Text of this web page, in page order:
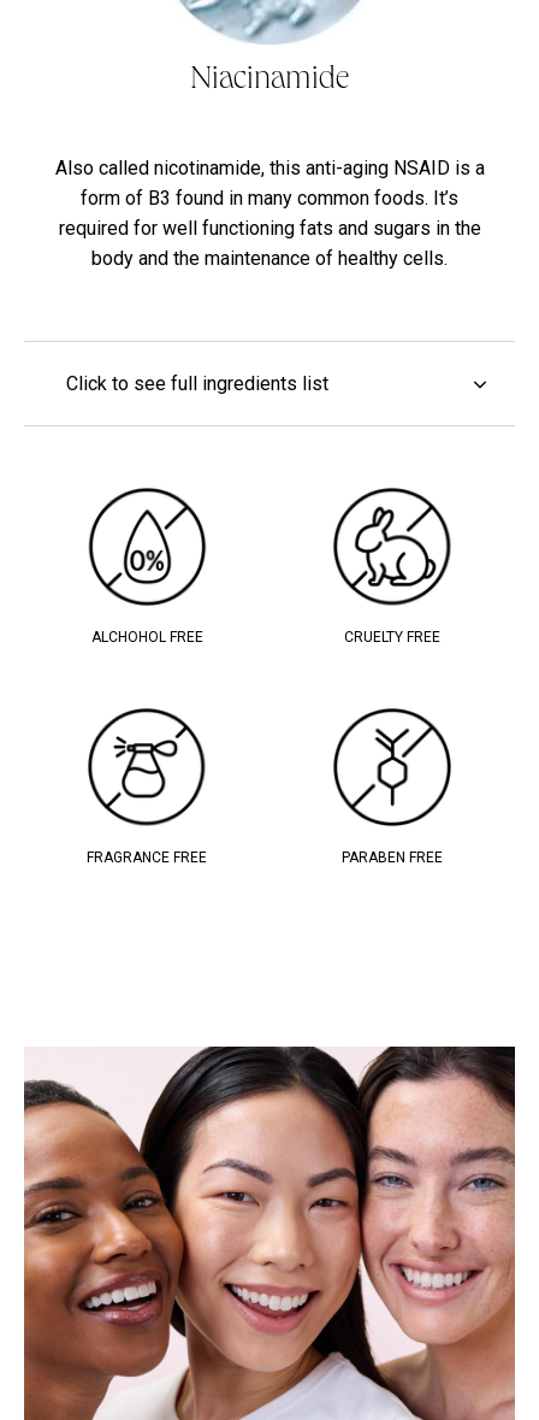
Niacinamide
Also called nicotinamide, this anti-aging NSAID is a
form of B3 found in many common foods. It’s
required for well functioning fats and sugars in the
body and the maintenance of healthy cells.
Click to see full ingredients list
ALCHOHOL FREE CRUELTY FREE
FRAGRANCE FREE PARABEN FREE